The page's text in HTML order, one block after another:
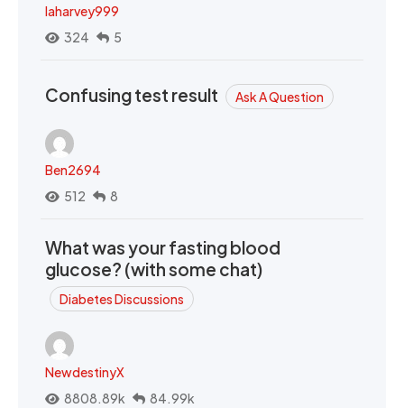
laharvey999
324
5
Confusing test result Ask A Question
Ben2694
512
8
What was your fasting blood
glucose? (with some chat)
Diabetes Discussions
NewdestinyX
8808.89k
84.99k